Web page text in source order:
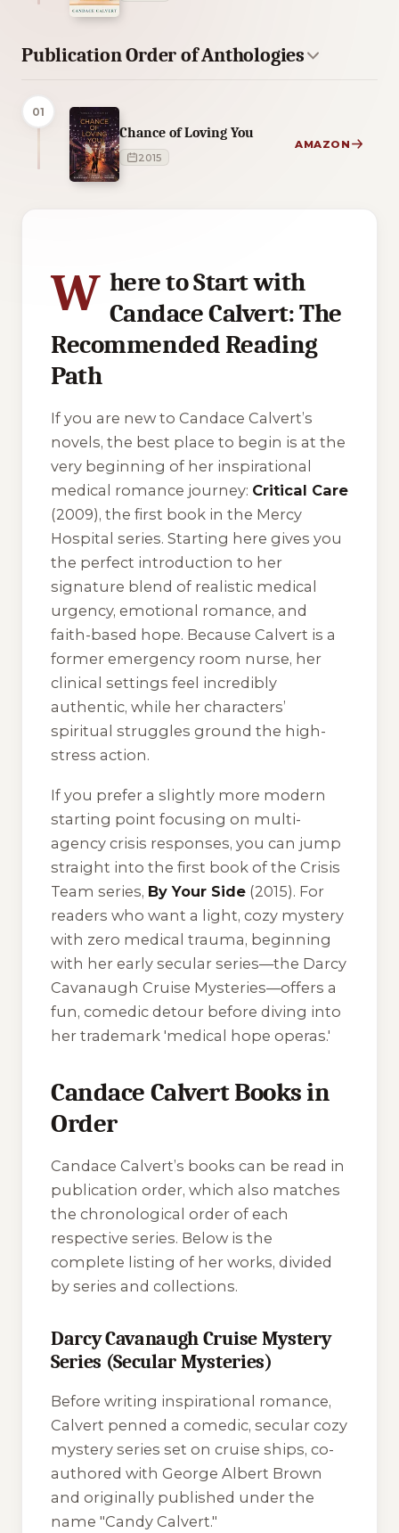
Publication Order of Anthologies
01
Chance of Loving You
2015
AMAZON
W here to Start with
Candace Calvert: The
Recommended Reading
Path
If you are new to Candace Calvert’s
novels, the best place to begin is at the
very beginning of her inspirational
medical romance journey: Critical Care
(2009), the first book in the Mercy
Hospital series. Starting here gives you
the perfect introduction to her
signature blend of realistic medical
urgency, emotional romance, and
faith-based hope. Because Calvert is a
former emergency room nurse, her
clinical settings feel incredibly
authentic, while her characters’
spiritual struggles ground the high-
stress action.
If you prefer a slightly more modern
starting point focusing on multi-
agency crisis responses, you can jump
straight into the first book of the Crisis
Team series, By Your Side (2015). For
readers who want a light, cozy mystery
with zero medical trauma, beginning
with her early secular series—the Darcy
Cavanaugh Cruise Mysteries—offers a
fun, comedic detour before diving into
her trademark 'medical hope operas.'
Candace Calvert Books in
Order
Candace Calvert’s books can be read in
publication order, which also matches
the chronological order of each
respective series. Below is the
complete listing of her works, divided
by series and collections.
Darcy Cavanaugh Cruise Mystery
Series (Secular Mysteries)
Before writing inspirational romance,
Calvert penned a comedic, secular cozy
mystery series set on cruise ships, co-
authored with George Albert Brown
and originally published under the
name "Candy Calvert."